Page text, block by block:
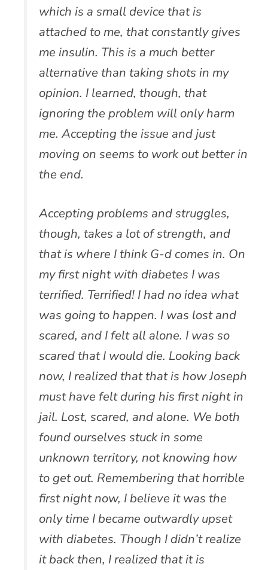
which is a small device that is
attached to me, that constantly gives
me insulin. This is a much better
alternative than taking shots in my
opinion. I learned, though, that
ignoring the problem will only harm
me. Accepting the issue and just
moving on seems to work out better in
the end.
Accepting problems and struggles,
though, takes a lot of strength, and
that is where I think G-d comes in. On
my first night with diabetes I was
terrified. Terrified! I had no idea what
was going to happen. I was lost and
scared, and I felt all alone. I was so
scared that I would die. Looking back
now, I realized that that is how Joseph
must have felt during his first night in
jail. Lost, scared, and alone. We both
found ourselves stuck in some
unknown territory, not knowing how
to get out. Remembering that horrible
first night now, I believe it was the
only time I became outwardly upset
with diabetes. Though I didn’t realize
it back then, I realized that it is